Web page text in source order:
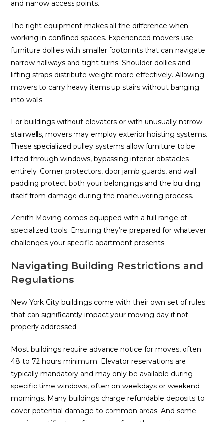
and narrow access points.
The right equipment makes all the difference when
working in confined spaces. Experienced movers use
furniture dollies with smaller footprints that can navigate
narrow hallways and tight turns. Shoulder dollies and
lifting straps distribute weight more effectively. Allowing
movers to carry heavy items up stairs without banging
into walls.
For buildings without elevators or with unusually narrow
stairwells, movers may employ exterior hoisting systems.
These specialized pulley systems allow furniture to be
lifted through windows, bypassing interior obstacles
entirely. Corner protectors, door jamb guards, and wall
padding protect both your belongings and the building
itself from damage during the maneuvering process.
Zenith Moving comes equipped with a full range of
specialized tools. Ensuring they’re prepared for whatever
challenges your specific apartment presents.
Navigating Building Restrictions and
Regulations
New York City buildings come with their own set of rules
that can significantly impact your moving day if not
properly addressed.
Most buildings require advance notice for moves, often
48 to 72 hours minimum. Elevator reservations are
typically mandatory and may only be available during
specific time windows, often on weekdays or weekend
mornings. Many buildings charge refundable deposits to
cover potential damage to common areas. And some